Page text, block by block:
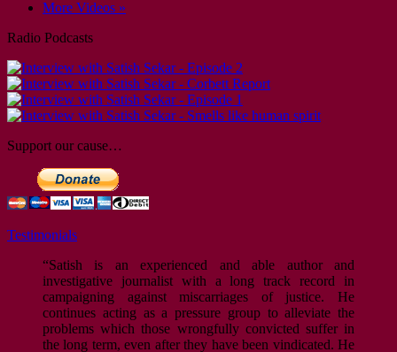
More Videos »
Radio Podcasts
Support our cause…
Testimonials
“Satish is an experienced and able author and
investigative journalist with a long track record in
campaigning against miscarriages of justice. He
continues acting as a pressure group to alleviate the
problems which those wrongfully convicted suffer in
the long term, even after they have been vindicated. He